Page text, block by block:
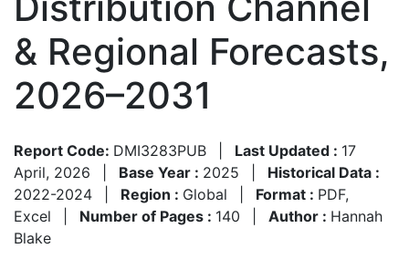
& Regional Forecasts,
2026–2031
Report Code: DMI3283PUB Last Updated : 17
April, 2026
Base Year : 2025
Historical Data :
2022-2024
Region : Global Format : PDF,
Excel
Number of Pages : 140 Author : Hannah
Blake